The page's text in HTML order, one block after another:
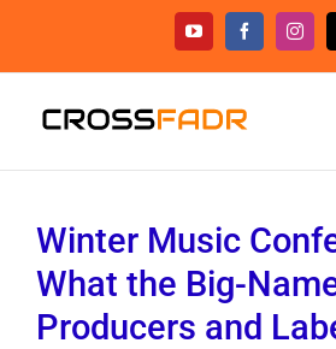
content
YouTubeFacebook
Winter Music
What the Big-
Producers and